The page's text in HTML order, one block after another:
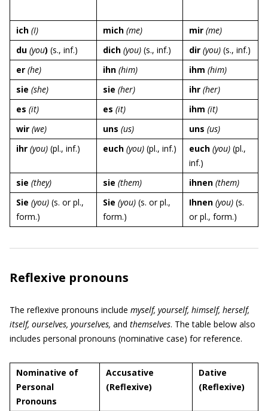
ich (I) mich (me) mir (me)
du (you) (s., inf.) dich (you) (s., inf.) dir (you) (s., inf.)
er (he) ihn (him) ihm (him)
sie (she) sie (her) ihr (her)
es (it) es (it) ihm (it)
wir (we) uns (us) uns (us)
ihr (you) (pl., inf.) euch (you) (pl., inf.) euch (you) (pl.,
inf.)
sie (they) sie (them) ihnen (them)
Sie (you) (s. or pl.,
form.)
Sie (you) (s. or pl.,
form.)
Ihnen (you) (s.
or pl., form.)
Reflexive pronouns
The reflexive pronouns include myself, yourself, himself, herself,
itself, ourselves, yourselves, and themselves. The table below also
includes personal pronouns (nominative case) for reference.
Nominative of
Personal
Pronouns
Accusative
(Reflexive)
Dative
(Reflexive)